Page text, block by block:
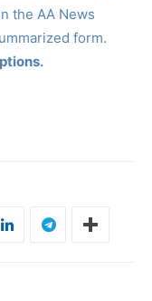
the AA News
form.